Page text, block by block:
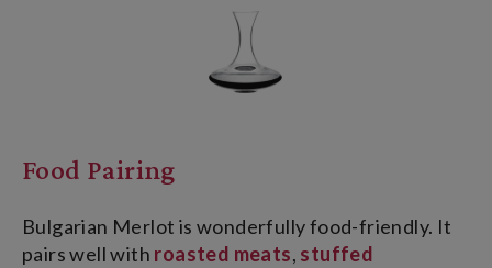
Food Pairing
Bulgarian Merlot is wonderfully food-friendly. It
pairs well with roasted meats, stuffed